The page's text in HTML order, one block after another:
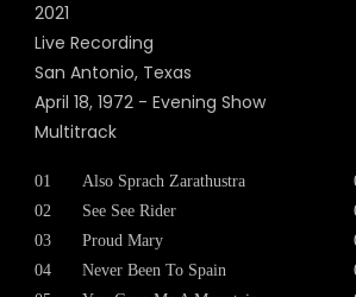
2021
Live Recording
San Antonio, Texas
April 18, 1972 - Evening Show
Multitrack
01
02
03
04
Also Sprach Zarathustra
See See Rider
Proud Mary
Never Been To Spain